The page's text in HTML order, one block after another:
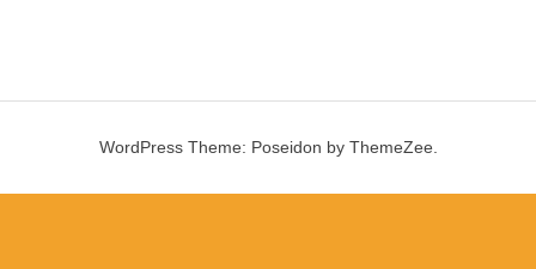
WordPress Theme: Poseidon by ThemeZee.